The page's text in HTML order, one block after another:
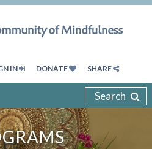
IN DONATE SHARE
Search